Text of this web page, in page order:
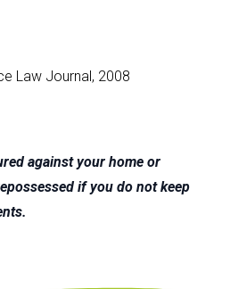
Law Journal, 2008
against your home or
if you do not keep